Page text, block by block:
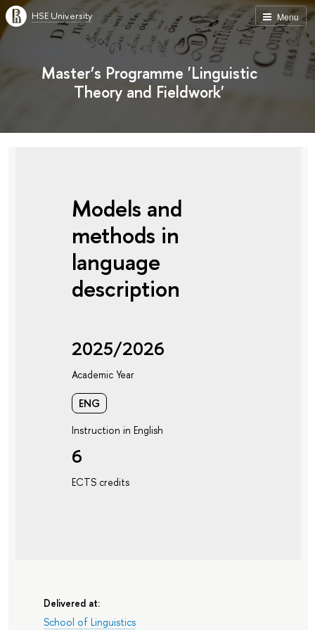
Menu
HSE University
Master’s Programme 'Linguistic
Theory and Fieldwork'
Models and
methods in
language
description
2025/2026
Academic Year
ENG
Instruction in English
6
ECTS credits
Delivered at:
School of Linguistics